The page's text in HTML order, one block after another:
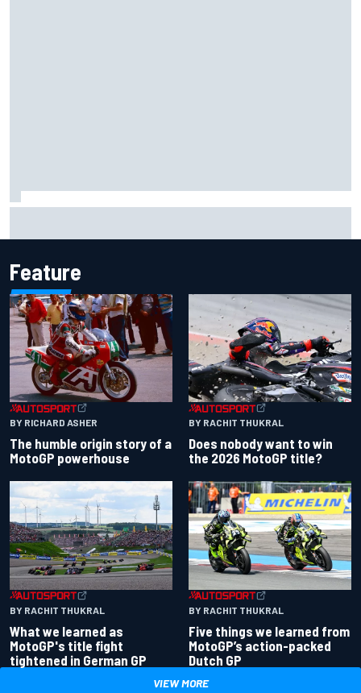
Feature
BY RICHARD ASHER
The humble origin story of a
MotoGP powerhouse
BY RACHIT THUKRAL
Does nobody want to win
the 2026 MotoGP title?
BY RACHIT THUKRAL
What we learned as
MotoGP's title fight
tightened in German GP
BY RACHIT THUKRAL
Five things we learned from
MotoGP’s action-packed
Dutch GP
VIEW MORE